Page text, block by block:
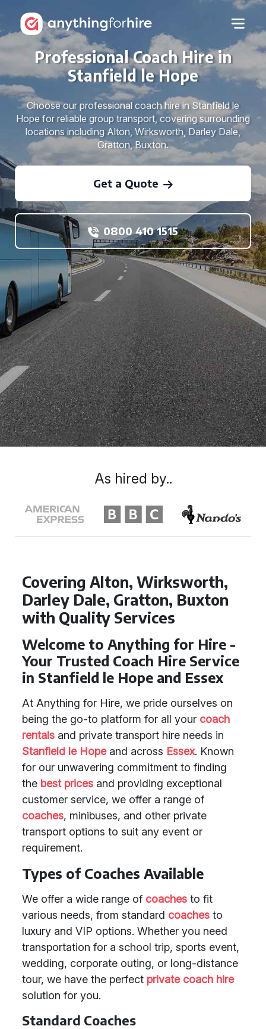
Professional Coach Hire in
Stanfield le Hope
Choose our professional coach hire in Stanfield le
Hope for reliable group transport, covering surrounding
locations including Alton, Wirksworth, Darley Dale,
Gratton, Buxton.
Get a Quote
0800 410 1515
Covering Alton, Wirksworth,
Darley Dale, Gratton, Buxton
with Quality Services
Welcome to Anything for Hire -
Your Trusted Coach Hire Service
in Stanfield le Hope and Essex
At Anything for Hire, we pride ourselves on
being the go-to platform for all your coach
rentals and private transport hire needs in
Stanfield le Hopeand across Essex. Known
for our unwavering commitment to finding
the best prices and providing exceptional
customer service, we offer a range of
coaches, minibuses, and other private
transport options to suit any event or
requirement.
Types of Coaches Available
We offer a wide range of coaches to fit
various needs, from standard coaches to
luxury and VIP options. Whether you need
transportation for a school trip, sports event,
wedding, corporate outing, or long-distance
tour, we have the perfect private coach hire
solution for you.
Standard Coaches
As hired by..